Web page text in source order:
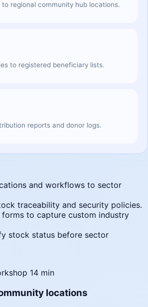
to regional community hub locations.
to registered beneficiary lists.
reports and donor logs.
and workflows to sector
traceability and security policies.
to capture custom industry
stock status before sector
14 min
locations